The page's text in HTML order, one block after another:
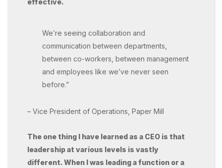
effective.
We’re seeing collaboration and
communication between departments,
between co-workers, between management
and employees like we’ve never seen
before.”
– Vice President of Operations, Paper Mill
The one thing I have learned as a CEO is that
leadership at various levels is vastly
different. When I was leading a function or a